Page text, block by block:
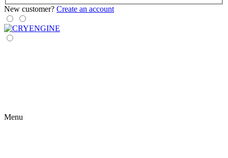
New customer? Create an account
Menu